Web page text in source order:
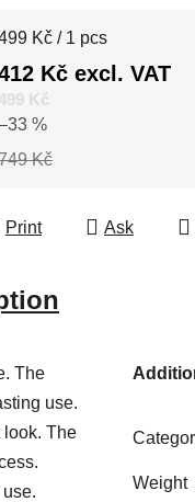
Kč
%
499 Kč
Kč excl. VAT
price:
Kč / 1 pcs
Print Ask
The
use.
look. The
Weight